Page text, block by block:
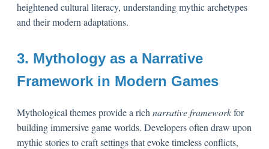
heightened cultural literacy, understanding mythic archetypes
and their modern adaptations.
3. Mythology as a Narrative
Framework in Modern Games
Mythological themes provide a rich narrative frameworkfor
building immersive game worlds. Developers often draw upon
mythic stories to craft settings that evoke timeless conflicts,